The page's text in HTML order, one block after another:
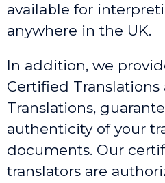
available for
anywhere in the UK.
In addition, we
Certified Translations
Translations,
authenticity of your
documents. Our
translators are